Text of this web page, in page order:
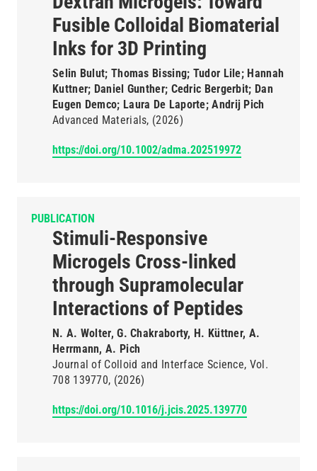
Fusible Colloidal Biomaterial
Inks for 3D Printing
Selin Bulut; Thomas Bissing; Tudor Lile; Hannah
Kuttner; Daniel Gunther; Cedric Bergerbit; Dan
Eugen Demco; Laura De Laporte; Andrij Pich
Advanced Materials (2026)
https://doi.org/10.1002/adma.202519972
PUBLICATION
Stimuli-Responsive
Microgels Cross-linked
through Supramolecular
Interactions of Peptides
N. A. Wolter, G. Chakraborty, H. Küttner, A.
Herrmann, A. Pich
Journal of Colloid and Interface Science Vol.
708 139770 (2026)
https://doi.org/10.1016/j.jcis.2025.139770